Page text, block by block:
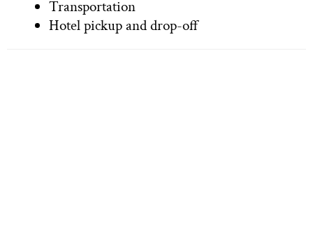
Transportation
Hotel pickup and drop-off